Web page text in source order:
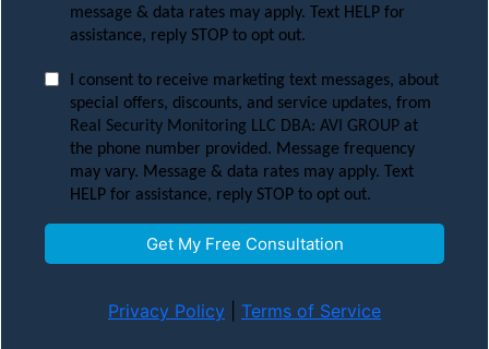
message & data rates may apply. Text HELP for
assistance, reply STOP to opt out.
I consent to receive marketing text messages, about
special offers, discounts, and service updates, from
Real Security Monitoring LLC DBA: AVI GROUP at
the phone number provided. Message frequency
may vary. Message & data rates may apply. Text
HELP for assistance, reply STOP to opt out.
Get My Free Consultation
Privacy Policy Terms of Service